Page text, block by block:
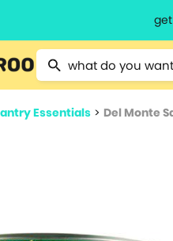
Type 2 or more
Essentials > Del Monte